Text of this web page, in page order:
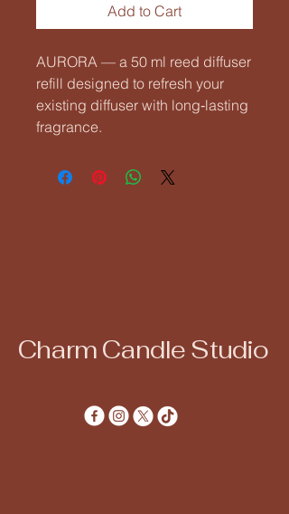
Add to Cart
AURORA — a 50 ml reed diffuser
refill designed to refresh your
existing diffuser with long‑lasting
fragrance.
Charm Candle Studio